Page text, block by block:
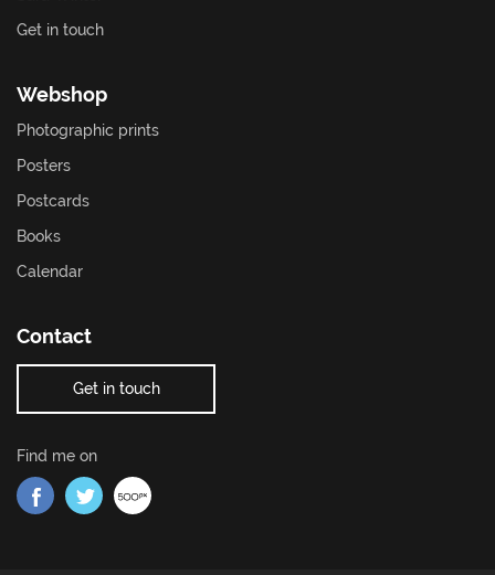
Get in touch
Webshop
Photographic prints
Posters
Postcards
Books
Calendar
Contact
Get in touch
Find me on
Find me on Facebook
Find me on Twitter
Find me on 500px